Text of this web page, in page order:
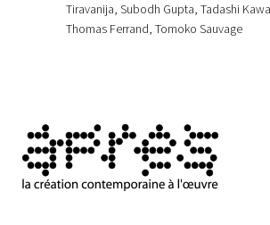
Tiravanija, Subodh Gupta, Tadashi
Thomas Ferrand, Tomoko Sauvage